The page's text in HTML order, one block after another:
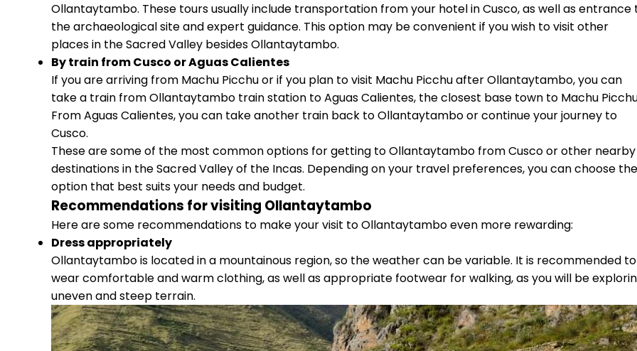
Ollantaytambo. These tours usually include transportation from your hotel in Cusco, as well as entrance
the archaeological site and expert guidance. This option may be convenient if you wish to visit other
places in the Sacred Valley besides Ollantaytambo.
By train from Cusco or Aguas Calientes
If you are arriving from Machu Picchu or if you plan to visit Machu Picchu after Ollantaytambo, you can
take a train from Ollantaytambo train station to Aguas Calientes, the closest base town to Machu
From Aguas Calientes, you can take another train back to Ollantaytambo or continue your journey to
Cusco.
These are some of the most common options for getting to Ollantaytambo from Cusco or other nearby
destinations in the Sacred Valley of the Incas. Depending on your travel preferences, you can choose the
option that best suits your needs and budget.
Recommendations for visiting Ollantaytambo
Here are some recommendations to make your visit to Ollantaytambo even more rewarding:
Dress appropriately
Ollantaytambo is located in a mountainous region, so the weather can be variable. It is recommended to
wear comfortable and warm clothing, as well as appropriate footwear for walking, as you will be
uneven and steep terrain.